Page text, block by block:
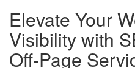
Elevate Your
Visibility with
Off-Page